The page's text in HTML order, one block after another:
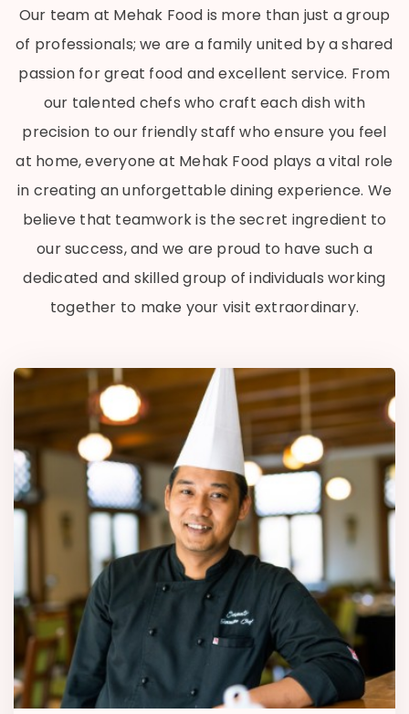
Our team at Mehak Food is more than just a group
of professionals; we are a family united by a shared
passion for great food and excellent service. From
our talented chefs who craft each dish with
precision to our friendly staff who ensure you feel
at home, everyone at Mehak Food plays a vital role
in creating an unforgettable dining experience. We
believe that teamwork is the secret ingredient to
our success, and we are proud to have such a
dedicated and skilled group of individuals working
together to make your visit extraordinary.